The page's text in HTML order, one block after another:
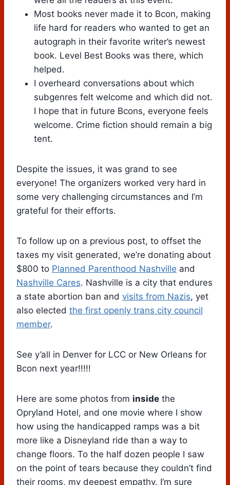
Most books never made it to Bcon, making
life hard for readers who wanted to get an
autograph in their favorite writer’s newest
book. Level Best Books was there, which
helped.
I overheard conversations about which
subgenres felt welcome and which did not.
I hope that in future Bcons, everyone feels
welcome. Crime fiction should remain a big
tent.
Despite the issues, it was grand to see
everyone! The organizers worked very hard in
some very challenging circumstances and I’m
grateful for their efforts.
To follow up on a previous post, to offset the
taxes my visit generated, we’re donating about
$800 to Planned Parenthood Nashville and
Nashville Cares. Nashville is a city that endures
a state abortion ban and visits from Nazis, yet
also elected the first openly trans city council
member.
See y’all in Denver for LCC or New Orleans for
Bcon next year!!!!!
Here are some photos from inside the
Opryland Hotel, and one movie where I show
how using the handicapped ramps was a bit
more like a Disneyland ride than a way to
change floors. To the half dozen people I saw
on the point of tears because they couldn’t find
their rooms, my deepest empathy. I’m sure